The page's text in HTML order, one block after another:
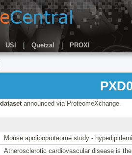
USI Quetzal | PROXI
announced via ProteomeXchange.
Mouse apolipoproteome study -
Atherosclerotic cardiovascular disease is